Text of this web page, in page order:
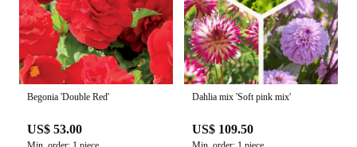
Begonia 'Double Red'
US$ 53.00
Dahlia mix 'Soft pink mix'
US$ 109.50